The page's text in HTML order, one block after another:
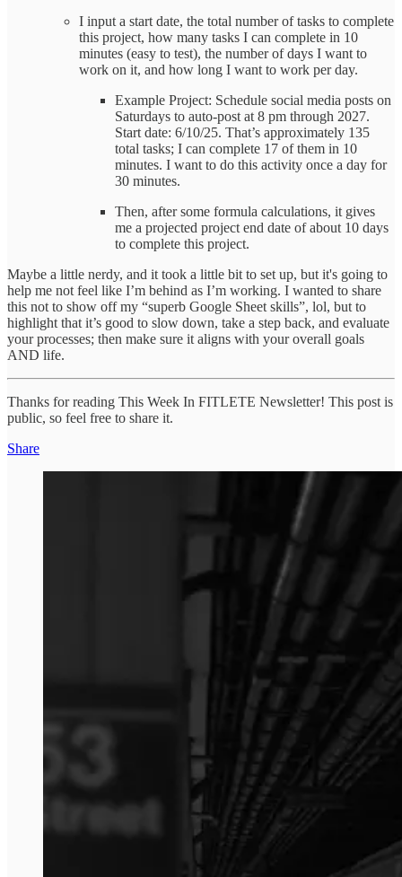
I input a start date, the total number of tasks to complete
this project, how many tasks I can complete in 10
minutes (easy to test), the number of days I want to
work on it, and how long I want to work per day.
Example Project: Schedule social media posts on
Saturdays to auto-post at 8 pm through 2027.
Start date: 6/10/25. That’s approximately 135
total tasks; I can complete 17 of them in 10
minutes. I want to do this activity once a day for
30 minutes.
Then, after some formula calculations, it gives
me a projected project end date of about 10 days
to complete this project.
Maybe a little nerdy, and it took a little bit to set up, but it's going to
help me not feel like I’m behind as I’m working. I wanted to share
this not to show off my “superb Google Sheet skills”, lol, but to
highlight that it’s good to slow down, take a step back, and evaluate
your processes; then make sure it aligns with your overall goals
AND life.
Thanks for reading This Week In FITLETE Newsletter! This post is
public, so feel free to share it.
Share